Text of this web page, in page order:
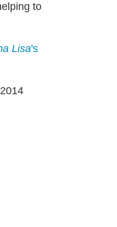
to
Lisa's